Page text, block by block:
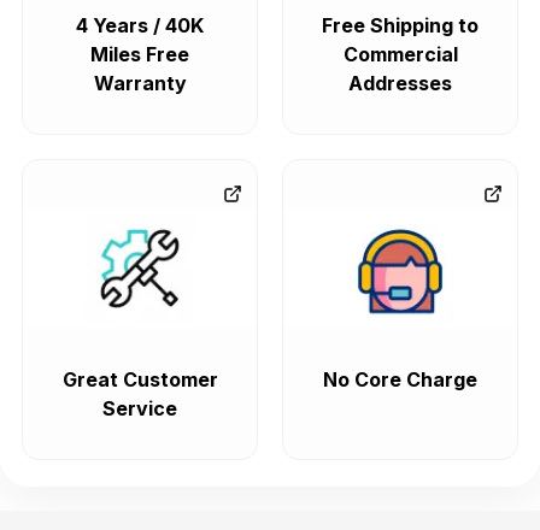
4 Years / 40K
Miles Free
Warranty
Free Shipping to
Commercial
Addresses
Great Customer
Service
No Core Charge